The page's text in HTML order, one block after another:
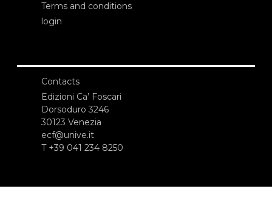
Terms and conditions
login
Contacts
Edizioni Ca’ Foscari
Dorsoduro 3246
30123 Venezia
ecf@unive.it
T +39 041 234 8250